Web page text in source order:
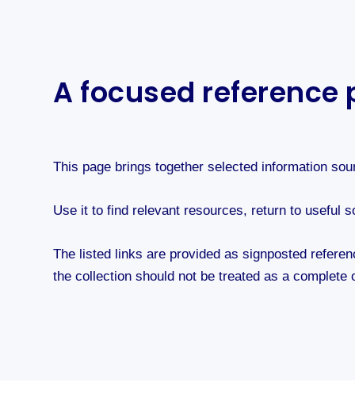
A focused
This page brings together selected information
Use it to find relevant resources, return to useful
The listed links are provided as signposted
the collection should not be treated as a